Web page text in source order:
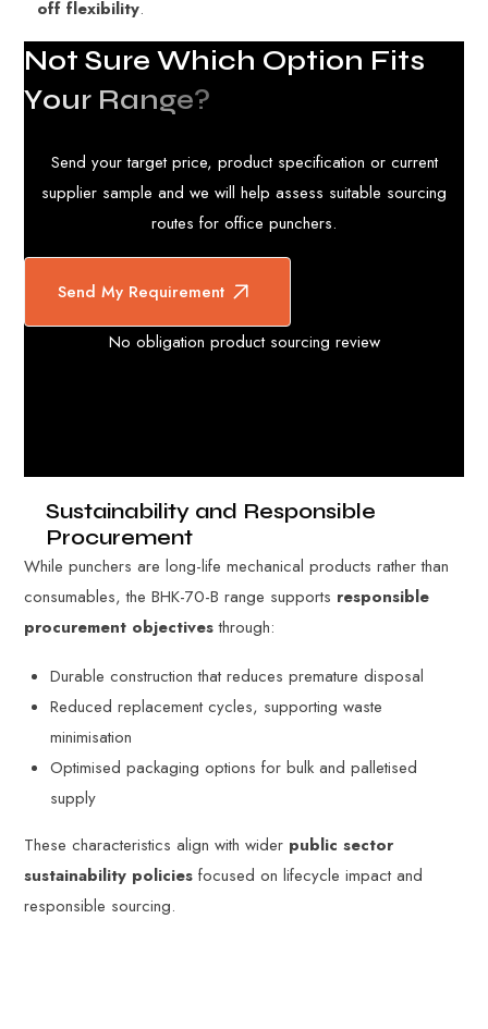
off flexibility.
Not Sure Which Option Fits
Your Range?
Send your target price, product specification or current
supplier sample and we will help assess suitable sourcing
routes for office punchers.
Send My Requirement
No obligation product sourcing review
Sustainability and Responsible
Procurement
While punchers are long-life mechanical products rather than
consumables, the BHK-70-B range supports responsible
procurement objectivesthrough:
Durable construction that reduces premature disposal
Reduced replacement cycles, supporting waste
minimisation
Optimised packaging options for bulk and palletised
supply
These characteristics align with wider public sector
sustainability policies focused on lifecycle impact and
responsible sourcing.